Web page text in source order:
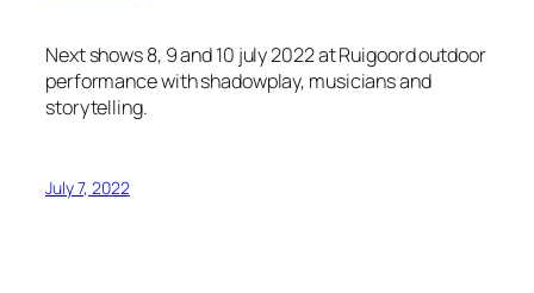
Next shows 8, 9 and 10 july 2022 at Ruigoord outdoor
performance with shadowplay, musicians and
storytelling.
July 7, 2022